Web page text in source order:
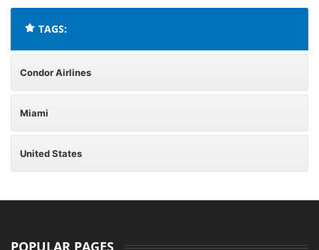
TAGS:
Condor Airlines
Miami
United States
POPULAR PAGES